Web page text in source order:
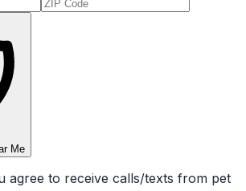
Me
agree to receive calls/texts from pet